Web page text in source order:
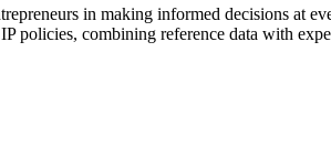
in making informed decisions at
policies, combining reference data with